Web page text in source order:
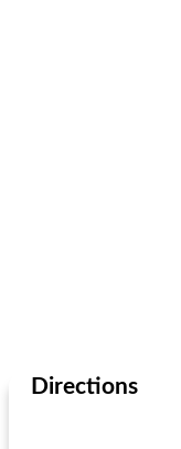
Directions